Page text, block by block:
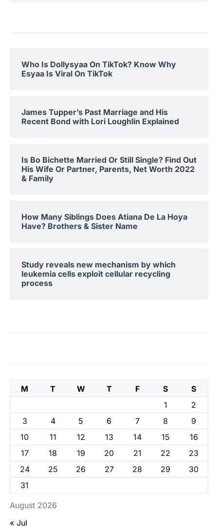
Who Is Dollysyaa On TikTok? Know Why
Esyaa Is Viral On TikTok
James Tupper’s Past Marriage and His
Recent Bond with Lori Loughlin Explained
Is Bo Bichette Married Or Still Single? Find Out
His Wife Or Partner, Parents, Net Worth 2022
& Family
How Many Siblings Does Atiana De La Hoya
Have? Brothers & Sister Name
Study reveals new mechanism by which
leukemia cells exploit cellular recycling
process
August 2026
M T W T F S
S
1
2
3
4 5 6 7 8
9
10
11 12 13 14 15
16
17
18 19 20 21 22
23
24
25 26 27 28 29
30
31
« Jul